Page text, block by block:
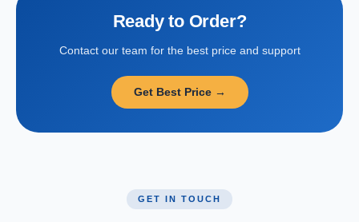
Ready to Order?
Contact our team for the best price and support
Get Best Price →
GET IN TOUCH